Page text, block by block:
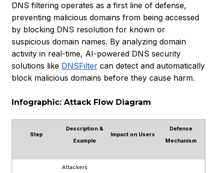
DNS filtering operates as a first line of defense,
preventing malicious domains from being accessed
by blocking DNS resolution for known or
suspicious domain names. By analyzing domain
activity in real-time, AI-powered DNS security
solutions like DNSFilter can detect and automatically
block malicious domains before they cause harm.
Infographic: Attack Flow Diagram
Step
Description &
Example
Impact on Users
Defense
Mechanism
Attackers